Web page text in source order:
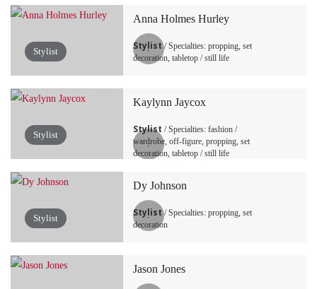
Stylist
Anna Holmes Hurley
Stylist/ Specialties: propping, set
decoration, tabletop / still life
Stylist
Kaylynn Jaycox
Stylist / Specialties: fashion /
wardrobe, off-figure, propping, set
decoration, tabletop / still life
Stylist
Dy Johnson
Stylist/ Specialties: propping, set
decoration
Jason Jones